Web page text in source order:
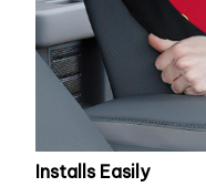
Installs Easily